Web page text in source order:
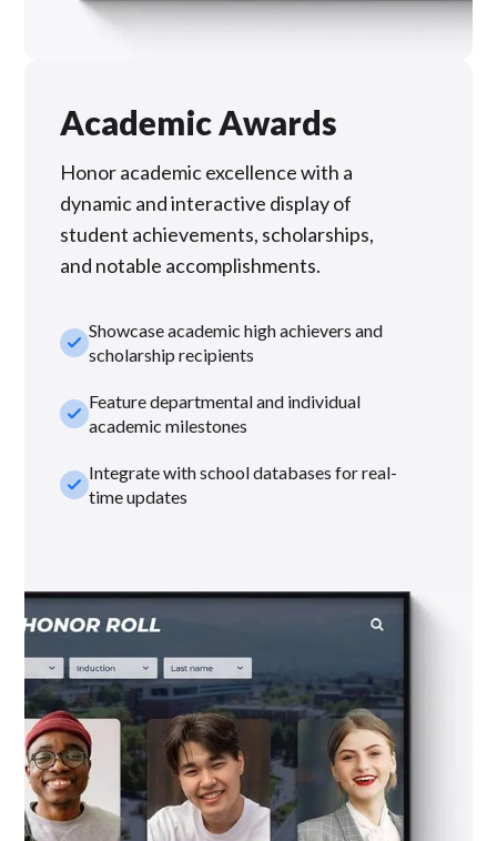
Academic Awards
Honor academic excellence with a
dynamic and interactive display of
student achievements, scholarships,
and notable accomplishments.
check_smallShowcase academic high achievers and
scholarship recipients
check_smallFeature departmental and individual
academic milestones
check_smallIntegrate with school databases for real-
time updates